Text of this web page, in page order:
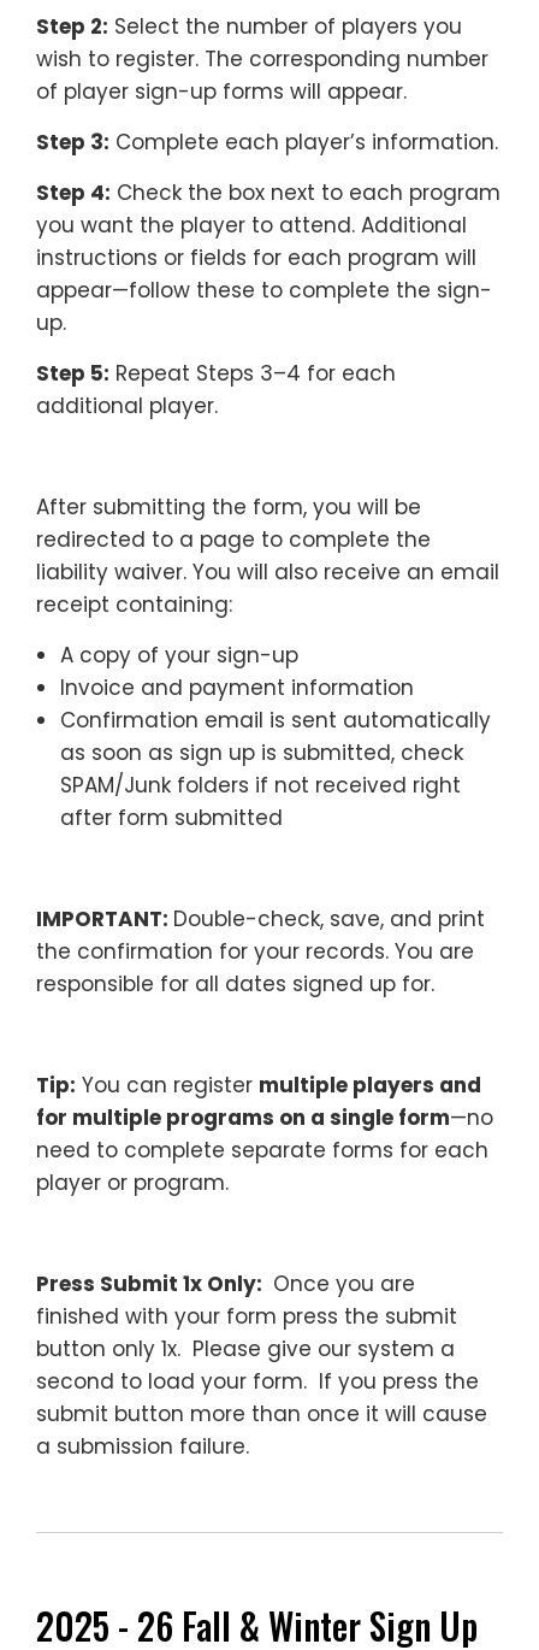
Step 2: Select the number of players you
wish to register. The corresponding number
of player sign-up forms will appear.
Step 3: Complete each player’s information.
Step 4: Check the box next to each program
you want the player to attend. Additional
instructions or fields for each program will
appear—follow these to complete the sign-
up.
Step 5: Repeat Steps 3–4 for each
additional player.
After submitting the form, you will be
redirected to a page to complete the
liability waiver. You will also receive an email
receipt containing:
A copy of your sign-up
Invoice and payment information
Confirmation email is sent automatically
as soon as sign up is submitted, check
SPAM/Junk folders if not received right
after form submitted
IMPORTANT: Double-check, save, and print
the confirmation for your records. You are
responsible for all dates signed up for.
Tip: You can register multiple players and
for multiple programs on a single form—no
need to complete separate forms for each
player or program.
Press Submit 1x Only: Once you are
finished with your form press the submit
button only 1x. Please give our system a
second to load your form. If you press the
submit button more than once it will cause
a submission failure.
2025 - 26 Fall & Winter Sign Up